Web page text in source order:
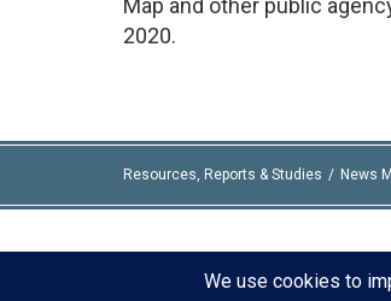
2020.
Resources, Reports & Studies News